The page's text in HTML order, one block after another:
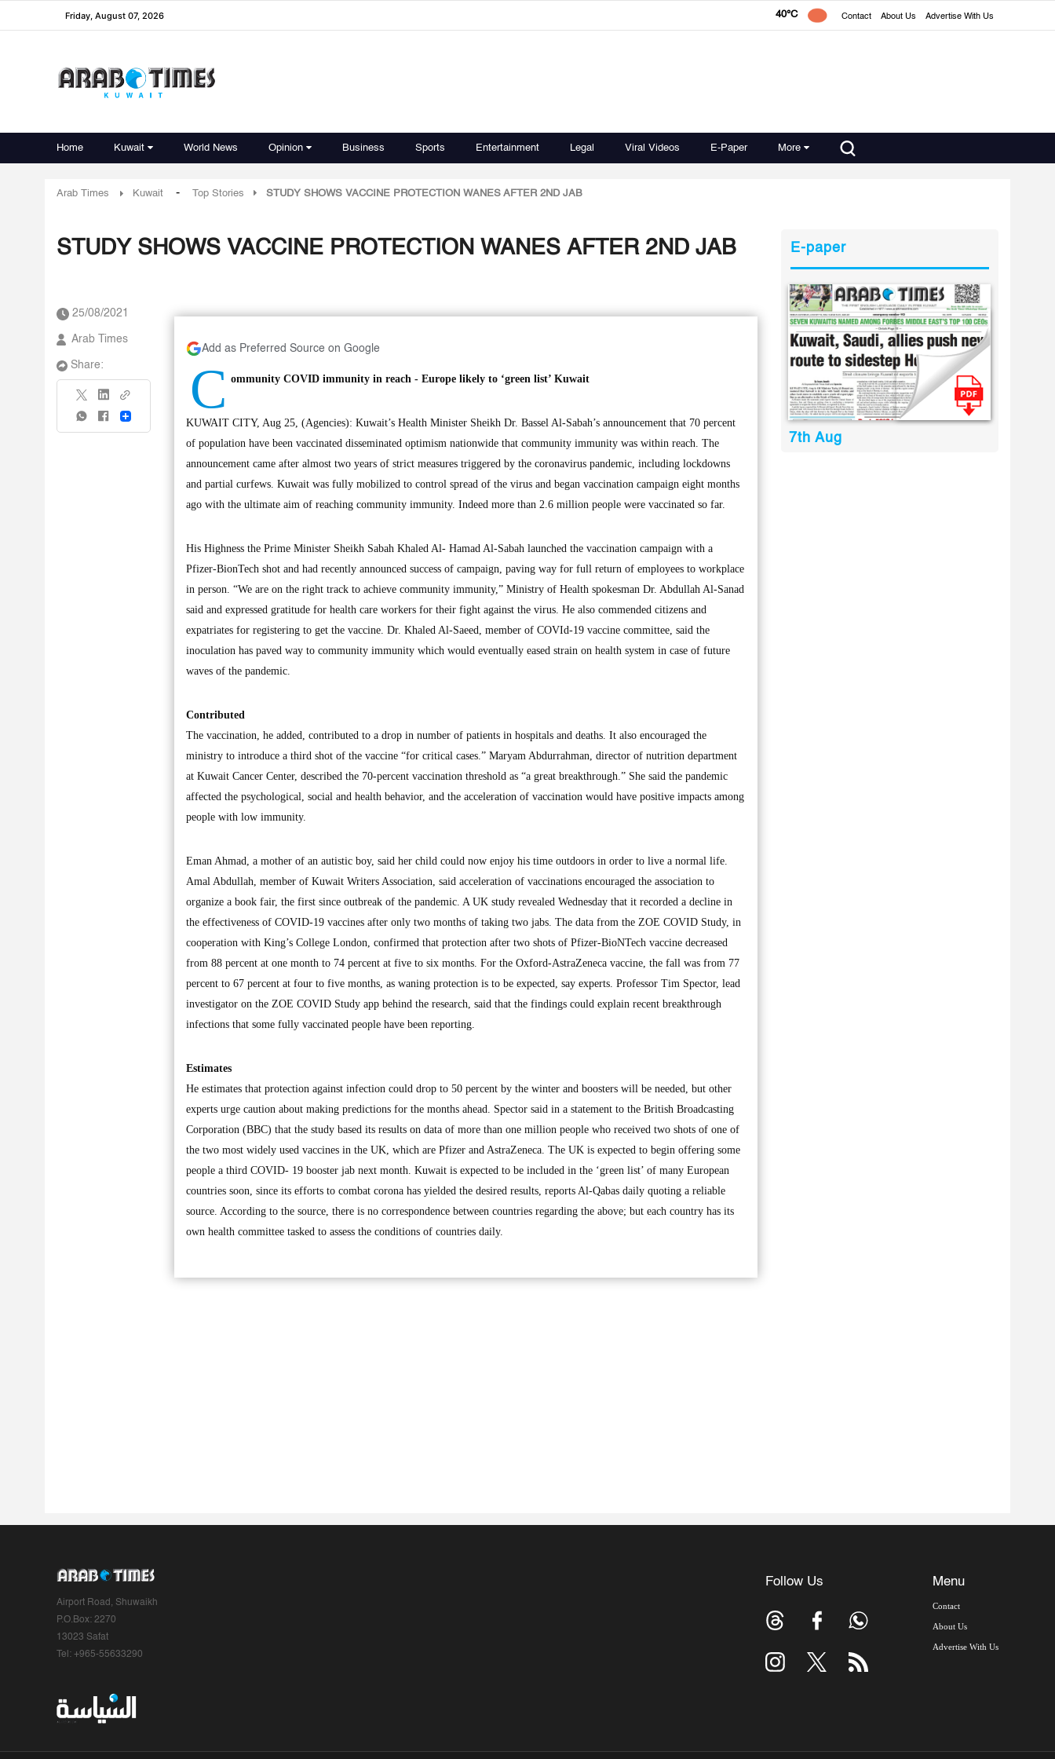
Friday, August 07, 2026 40°C Contact About Us Advertise With Us
Home Kuwait World News Opinion Business Sports Entertainment Legal Viral Videos E-Paper More
Arab Times Kuwait - Top Stories STUDY SHOWS VACCINE PROTECTION WANES AFTER 2ND JAB
STUDY SHOWS VACCINE PROTECTION WANES AFTER 2ND JAB
25/08/2021
Arab Times
Share:
Share
Add as Preferred Source on Google
C ommunity COVID immunity in reach - Europe likely to ‘green list’ Kuwait
KUWAIT CITY, Aug 25, (Agencies): Kuwait’s Health Minister Sheikh Dr. Bassel Al-Sabah’s announcement that 70 percent
of population have been vaccinated disseminated optimism nationwide that community immunity was within reach. The
announcement came after almost two years of strict measures triggered by the coronavirus pandemic, including lockdowns
and partial curfews. Kuwait was fully mobilized to control spread of the virus and began vaccination campaign eight months
ago with the ultimate aim of reaching community immunity. Indeed more than 2.6 million people were vaccinated so far.
His Highness the Prime Minister Sheikh Sabah Khaled Al- Hamad Al-Sabah launched the vaccination campaign with a
Pfizer-BionTech shot and had recently announced success of campaign, paving way for full return of employees to workplace
in person. “We are on the right track to achieve community immunity,” Ministry of Health spokesman Dr. Abdullah Al-Sanad
said and expressed gratitude for health care workers for their fight against the virus. He also commended citizens and
expatriates for registering to get the vaccine. Dr. Khaled Al-Saeed, member of COVId-19 vaccine committee, said the
inoculation has paved way to community immunity which would eventually eased strain on health system in case of future
waves of the pandemic.
Contributed
The vaccination, he added, contributed to a drop in number of patients in hospitals and deaths. It also encouraged the
ministry to introduce a third shot of the vaccine “for critical cases.” Maryam Abdurrahman, director of nutrition department
at Kuwait Cancer Center, described the 70-percent vaccination threshold as “a great breakthrough.” She said the pandemic
affected the psychological, social and health behavior, and the acceleration of vaccination would have positive impacts among
people with low immunity.
Eman Ahmad, a mother of an autistic boy, said her child could now enjoy his time outdoors in order to live a normal life.
Amal Abdullah, member of Kuwait Writers Association, said acceleration of vaccinations encouraged the association to
organize a book fair, the first since outbreak of the pandemic. A UK study revealed Wednesday that it recorded a decline in
the effectiveness of COVID-19 vaccines after only two months of taking two jabs. The data from the ZOE COVID Study, in
cooperation with King’s College London, confirmed that protection after two shots of Pfizer-BioNTech vaccine decreased
from 88 percent at one month to 74 percent at five to six months. For the Oxford-AstraZeneca vaccine, the fall was from 77
percent to 67 percent at four to five months, as waning protection is to be expected, say experts. Professor Tim Spector, lead
investigator on the ZOE COVID Study app behind the research, said that the findings could explain recent breakthrough
infections that some fully vaccinated people have been reporting.
Estimates
He estimates that protection against infection could drop to 50 percent by the winter and boosters will be needed, but other
experts urge caution about making predictions for the months ahead. Spector said in a statement to the British Broadcasting
Corporation (BBC) that the study based its results on data of more than one million people who received two shots of one of
the two most widely used vaccines in the UK, which are Pfizer and AstraZeneca. The UK is expected to begin offering some
people a third COVID- 19 booster jab next month. Kuwait is expected to be included in the ‘green list’ of many European
countries soon, since its efforts to combat corona has yielded the desired results, reports Al-Qabas daily quoting a reliable
source. According to the source, there is no correspondence between countries regarding the above; but each country has its
own health committee tasked to assess the conditions of countries daily.
E-paper
7th Aug
Airport Road, Shuwaikh
P.O.Box: 2270
13023 Safat
Tel: +965-55633290
Follow Us Menu
Contact
About Us
Advertise With Us